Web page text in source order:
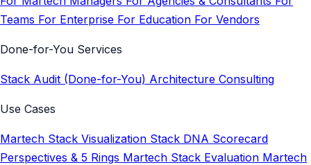
Teams For Enterprise For Education For Vendors
Done-for-You Services
Stack Audit (Done-for-You) Architecture Consulting
Use Cases
Martech Stack Visualization Stack DNA Scorecard
Perspectives & 5 Rings Martech Stack Evaluation Martech